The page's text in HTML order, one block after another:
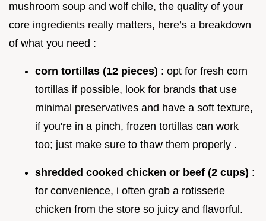
mushroom soup and wolf chile, the quality of your
core ingredients really matters, here’s a breakdown
of what you need :
corn tortillas (12 pieces) : opt for fresh corn
tortillas if possible, look for brands that use
minimal preservatives and have a soft texture,
if you're in a pinch, frozen tortillas can work
too; just make sure to thaw them properly .
shredded cooked chicken or beef (2 cups) :
for convenience, i often grab a rotisserie
chicken from the store so juicy and flavorful.